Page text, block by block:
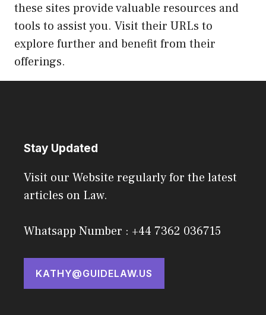
these sites provide valuable resources and
tools to assist you. Visit their URLs to
explore further and benefit from their
offerings.
Stay Updated
Visit our Website regularly for the latest
articles on Law.
Whatsapp Number : +44 7362 036715
KATHY@GUIDELAW.US